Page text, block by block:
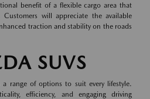
benefit of a flexible cargo area that
Customers will appreciate the available
traction and stability on the roads
SUVS
range of options to suit every lifestyle.
efficiency, and engaging driving